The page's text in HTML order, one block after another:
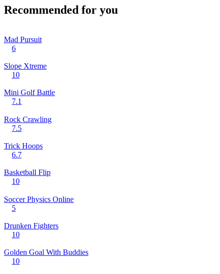
Recommended for you
Mad Pursuit
6
Slope Xtreme
10
Mini Golf Battle
7.1
Rock Crawling
7.5
Trick Hoops
6.7
Basketball Flip
10
Soccer Physics Online
5
Drunken Fighters
10
Golden Goal With Buddies
10